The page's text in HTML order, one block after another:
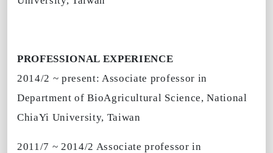
PROFESSIONAL EXPERIENCE
2014/2 ~ present: Associate professor in
Department of BioAgricultural Science, National
ChiaYi University, Taiwan
2011/7 ~ 2014/2 Associate professor in